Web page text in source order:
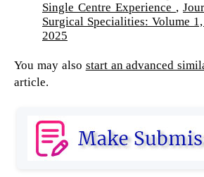
Single Centre Experience
Surgical Specialities: Volume
2025
You may also start an advanced
article.